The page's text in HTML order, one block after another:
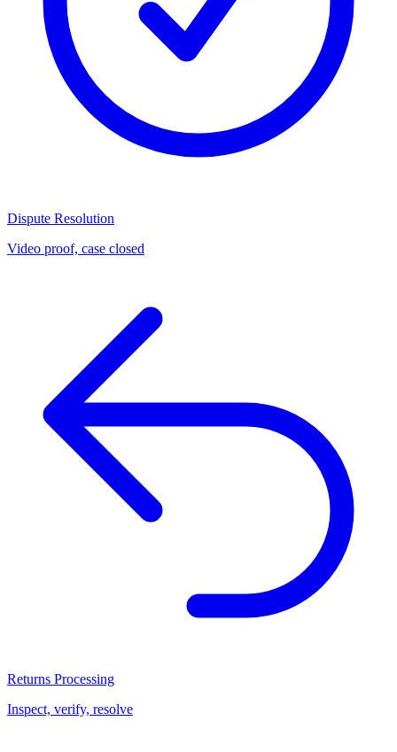
Dispute Resolution
Video proof, case closed
Returns Processing
Inspect, verify, resolve